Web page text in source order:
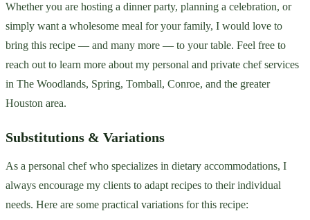
Whether you are hosting a dinner party, planning a celebration, or
simply want a wholesome meal for your family, I would love to
bring this recipe — and many more — to your table. Feel free to
reach out to learn more about my personal and private chef services
in The Woodlands, Spring, Tomball, Conroe, and the greater
Houston area.
Substitutions & Variations
As a personal chef who specializes in dietary accommodations, I
always encourage my clients to adapt recipes to their individual
needs. Here are some practical variations for this recipe: